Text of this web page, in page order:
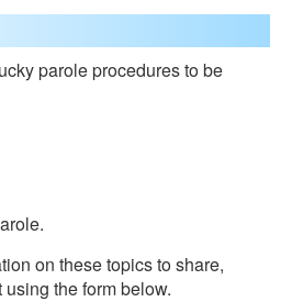
parole procedures to be
on these topics to share,
the form below.